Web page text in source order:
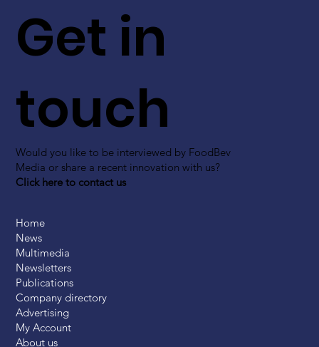
Get in
touch
Would you like to be interviewed by FoodBev
Media or share a recent innovation with us?
Click here to contact us
Home
News
Multimedia
Newsletters
Publications
Company directory
Advertising
My Account
About us